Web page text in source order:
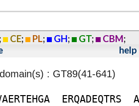
CE; PL; GH; GT; CBM;
help
: GT89(41-641)
AERTEHGA ERQADEQTRS
A